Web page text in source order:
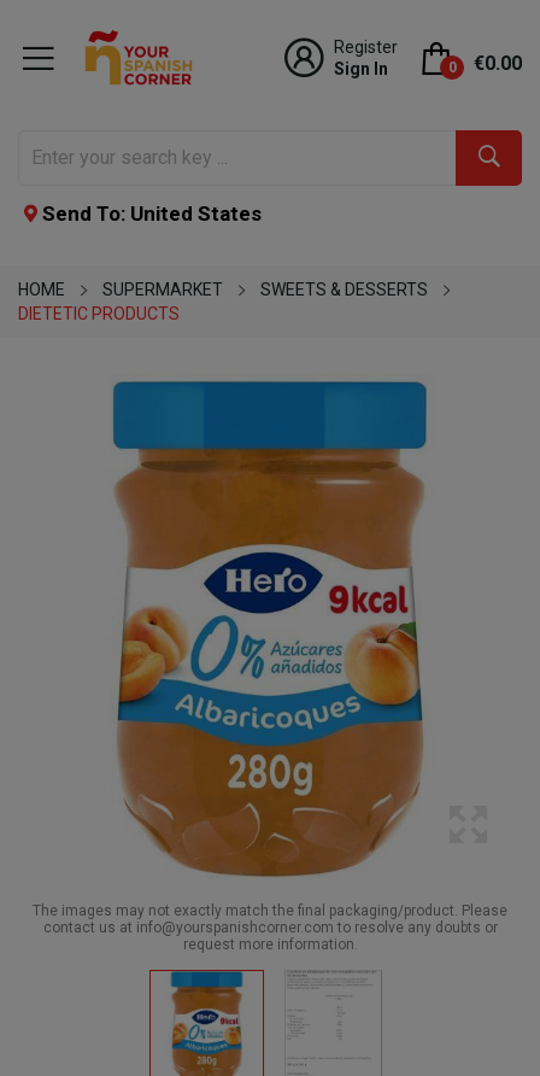
Register
Sign In
0 €0.00
Send To: United States
HOME SUPERMARKET
SWEETS & DESSERTS
DIETETIC PRODUCTS
The images may not exactly match the final packaging/product. Please
contact us at info@yourspanishcorner.com to resolve any doubts or
request more information.